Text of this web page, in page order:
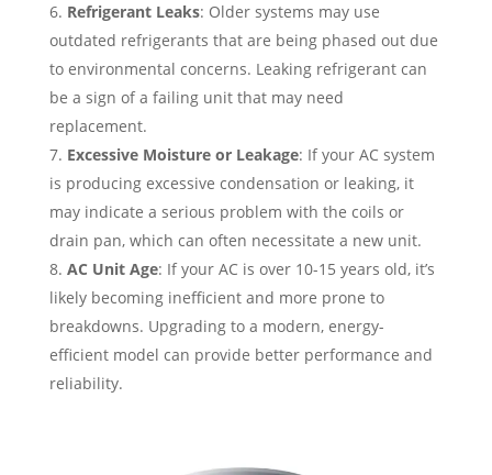
Refrigerant Leaks: Older systems may use
outdated refrigerants that are being phased out due
to environmental concerns. Leaking refrigerant can
be a sign of a failing unit that may need
replacement.
Excessive Moisture or Leakage: If your AC system
is producing excessive condensation or leaking, it
may indicate a serious problem with the coils or
drain pan, which can often necessitate a new unit.
AC Unit Age: If your AC is over 10-15 years old, it’s
likely becoming inefficient and more prone to
breakdowns. Upgrading to a modern, energy-
efficient model can provide better performance and
reliability.